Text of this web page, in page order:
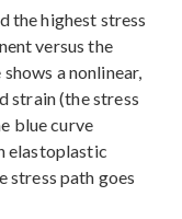
the highest stress
versus the
a nonlinear,
strain (the stress
blue curve
elastoplastic
stress path goes